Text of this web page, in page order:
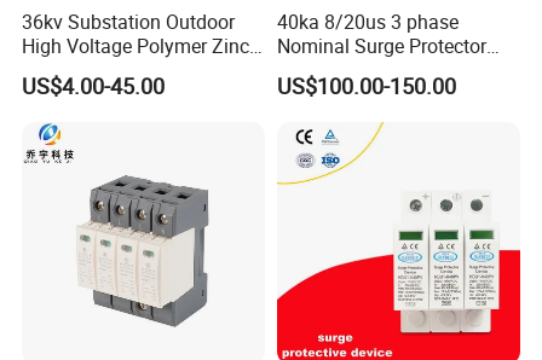
36kv Substation Outdoor
High Voltage Polymer Zinc
Oxide Surge Arrester for
Lightning Protection
US$4.00-45.00
40ka 8/20us 3 phase
Nominal Surge Protector
Lightning Protector Arrester
for SPD EV Charger Control
Signal Protection Surge
Suppressor Voltage
Protector Device
US$100.00-150.00